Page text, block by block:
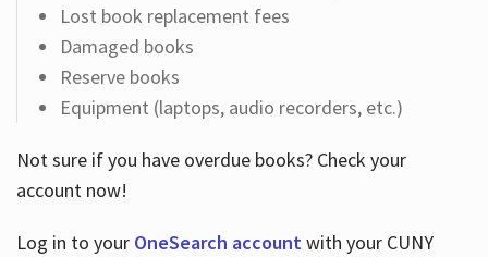
Lost book replacement fees
Damaged books
Reserve books
Equipment (laptops, audio recorders, etc.)
Not sure if you have overdue books? Check your
account now!
Log in to your OneSearch accountwith your CUNY